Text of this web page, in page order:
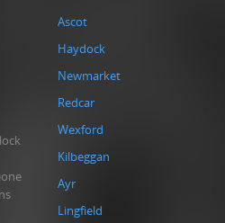
Ascot
Haydock
Newmarket
Redcar
Wexford
Kilbeggan
Ayr
Lingfield